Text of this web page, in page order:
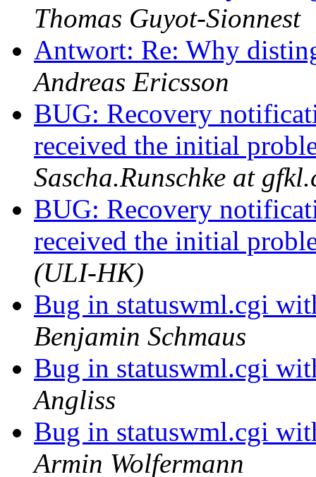
Thomas Guyot-Sionnest
Antwort: Re: Why
Andreas Ericsson
BUG: Recovery
received the initial
Sascha.Runschke at
BUG: Recovery
received the initial
(ULI-HK)
Bug in statuswml.cgi
Benjamin Schmaus
Bug in statuswml.cgi
Angliss
Bug in statuswml.cgi
Armin Wolfermann